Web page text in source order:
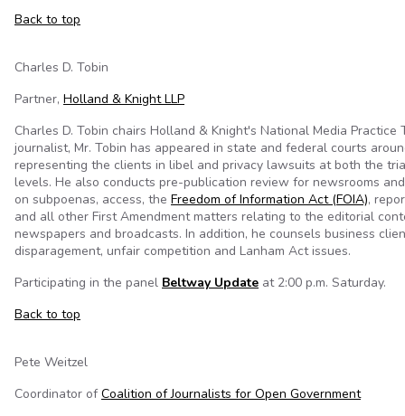
Back to top
Charles D. Tobin
Partner, Holland & Knight LLP
Charles D. Tobin chairs Holland & Knight's National Media Practice
journalist, Mr. Tobin has appeared in state and federal courts
representing the clients in libel and privacy lawsuits at both the
levels. He also conducts pre-publication review for newsrooms
on subpoenas, access, the Freedom of Information Act (FOIA),
and all other First Amendment matters relating to the editorial
newspapers and broadcasts. In addition, he counsels business
disparagement, unfair competition and Lanham Act issues.
Participating in the panel Beltway Update at 2:00 p.m. Saturday.
Back to top
Pete Weitzel
Coordinator ofCoalition of Journalists for Open Government